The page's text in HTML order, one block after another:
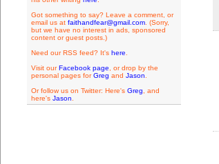
Got something to say? Leave a comment, or
email us at faithandfear@gmail.com. (Sorry,
but we have no interest in ads, sponsored
content or guest posts.)
Need our RSS feed? It's here
Visit ourFacebook page , or drop by the
personal pages forGreg and Jason
Or follow us on Twitter: Here's Greg , and
here's Jason